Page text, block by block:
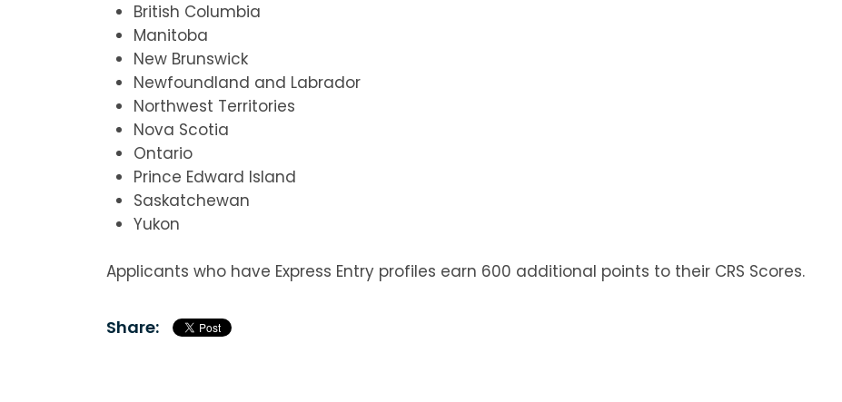
British Columbia
Manitoba
New Brunswick
Newfoundland and Labrador
Northwest Territories
Nova Scotia
Ontario
Prince Edward Island
Saskatchewan
Yukon
Applicants who have Express Entry profiles earn 600 additional points to their CRS Scores.
Share: